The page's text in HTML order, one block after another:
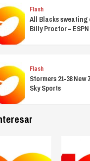
Flash
All Blacks
Billy Proctor – ESPN
Flash
Stormers 21-38
Sky Sports